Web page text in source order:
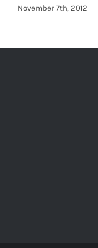
November 7th, 2012